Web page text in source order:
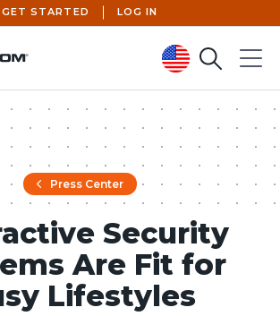
US)
GET STARTED LOG IN
SearchMenu
Press Center
Security
Are Fit for
Lifestyles